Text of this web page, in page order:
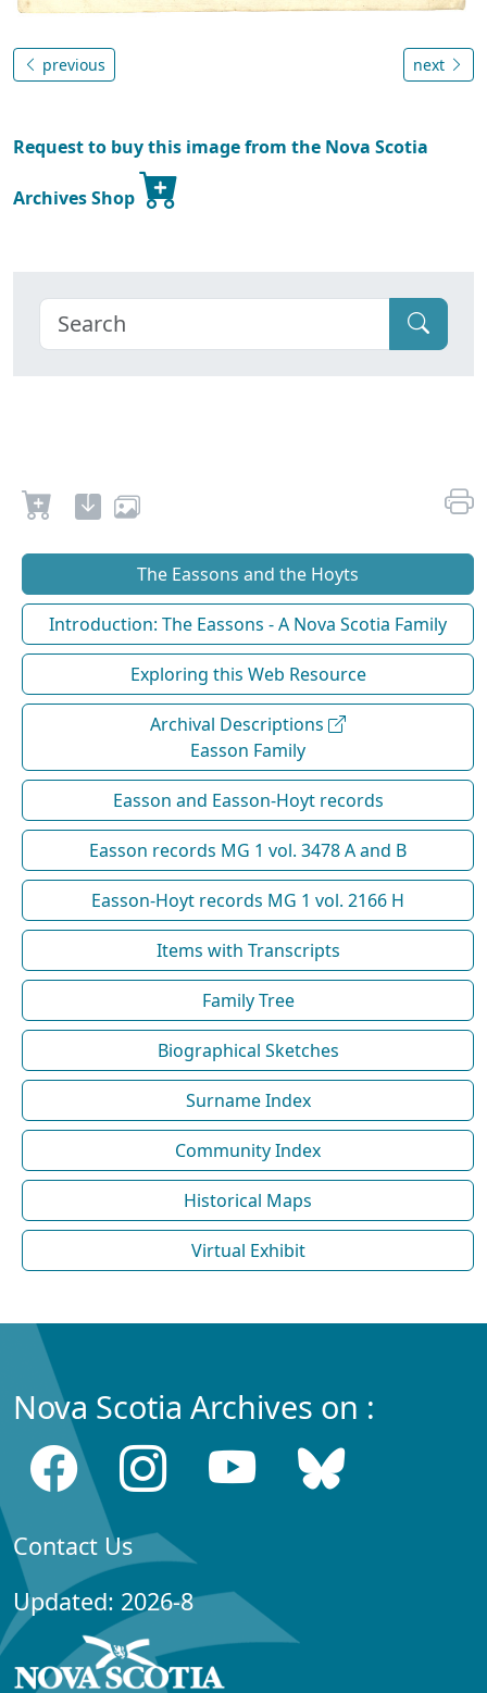
previous next
Request to buy this image from the Nova Scotia
Archives Shop
The Eassons and the Hoyts
Introduction: The Eassons - A Nova Scotia Family
Exploring this Web Resource
Archival Descriptions
Easson Family
Easson and Easson-Hoyt records
Easson records MG 1 vol. 3478 A and B
Easson-Hoyt records MG 1 vol. 2166 H
Items with Transcripts
Family Tree
Biographical Sketches
Surname Index
Community Index
Historical Maps
Virtual Exhibit
Nova Scotia Archives on :
Contact Us
Updated: 2026-8